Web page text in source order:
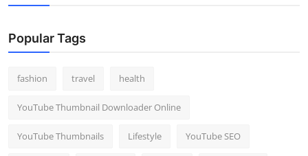
Popular Tags
fashion travel health
YouTube Thumbnail Downloader Online
YouTube Thumbnails Lifestyle YouTube SEO